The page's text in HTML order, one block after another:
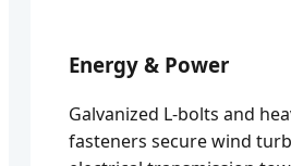
Energy & Power
Galvanized L-bolts and
fasteners secure wind